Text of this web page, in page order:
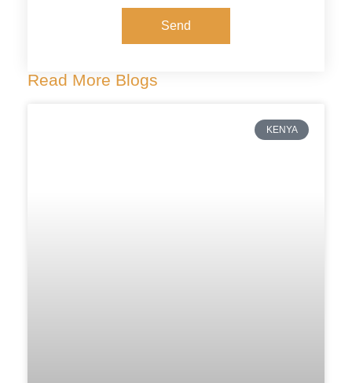
Read More Blogs
KENYA
Send